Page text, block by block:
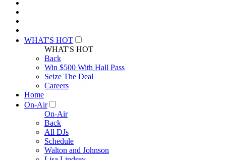
WHAT'S HOT
WHAT'S HOT
Back
Win $500 With Hall Pass
Seize The Deal
Careers
Home
On-Air
On-Air
Back
All DJs
Schedule
Walton and Johnson